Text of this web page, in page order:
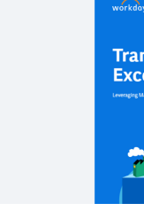
Increasing